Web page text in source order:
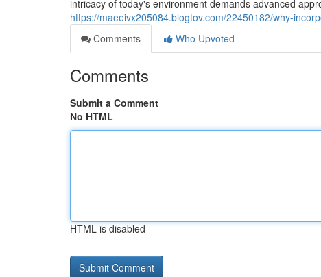
intricacy of today's environment demands advanced
https://maeeivx205084.blogtov.com/22450182/why-
Comments
Who Upvoted
Comments
Submit a Comment
No HTML
HTML is disabled